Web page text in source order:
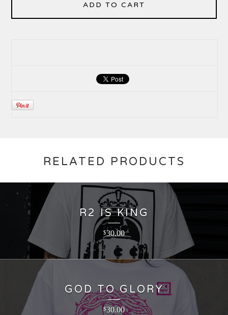
ADD TO CART
RELATED PRODUCTS
R2 IS KING
$30.00
GOD TO GLORY
$30.00